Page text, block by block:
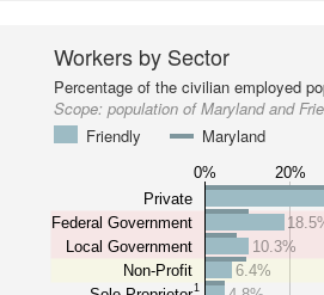
Workers by Sector
Percentage of the civilian employed
Scope:population of Maryland and
Friendly
Maryland
0% 20%
Private
Federal Government
Local Government
Non-Profit
1
10.3%
6.4%